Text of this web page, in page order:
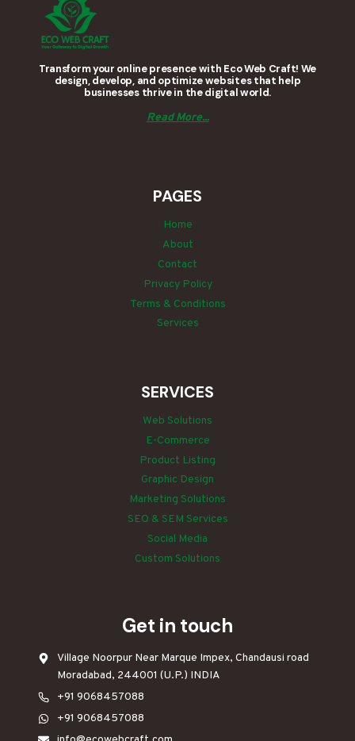
Transform your online presence with Eco Web Craft! We
design, develop, and optimize websites that help
businesses thrive in the digital world.
Read More...
PAGES
Home
About
Contact
Privacy Policy
Terms & Conditions
Services
SERVICES
Web Solutions
E-Commerce
Product Listing
Graphic Design
Marketing Solutions
SEO & SEM Services
Social Media
Custom Solutions
Get in touch
Village Noorpur Near Marque Impex, Chandausi road
Moradabad, 244001 (U.P.) INDIA
+91 9068457088
+91 9068457088